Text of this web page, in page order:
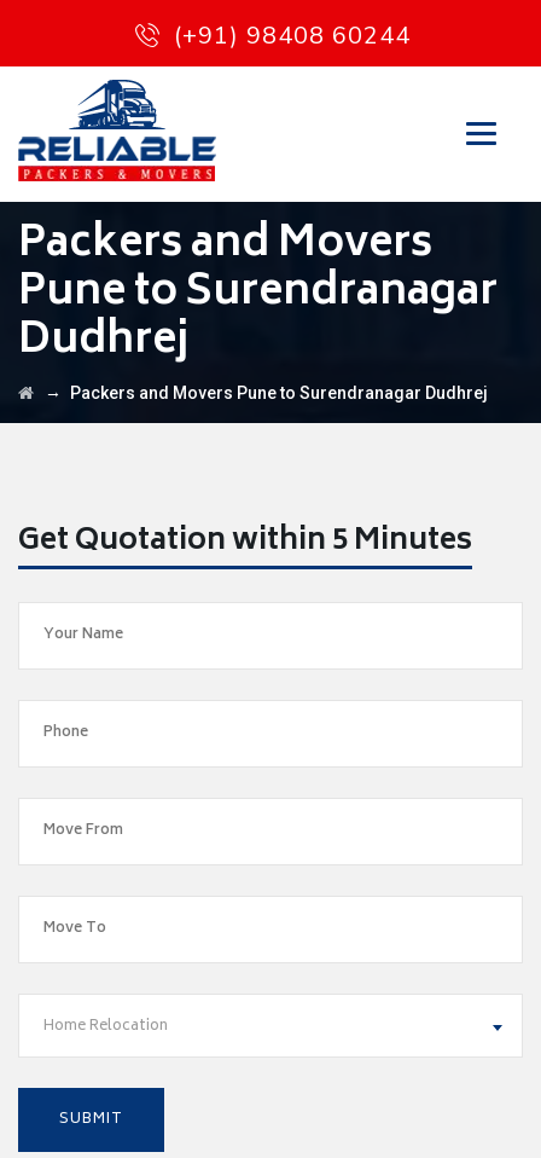
(+91) 98408 60244
Packers and Movers
Pune to Surendranagar
Dudhrej
→ Packers and Movers Pune to Surendranagar Dudhrej
Get Quotation within 5 Minutes
Home Relocation